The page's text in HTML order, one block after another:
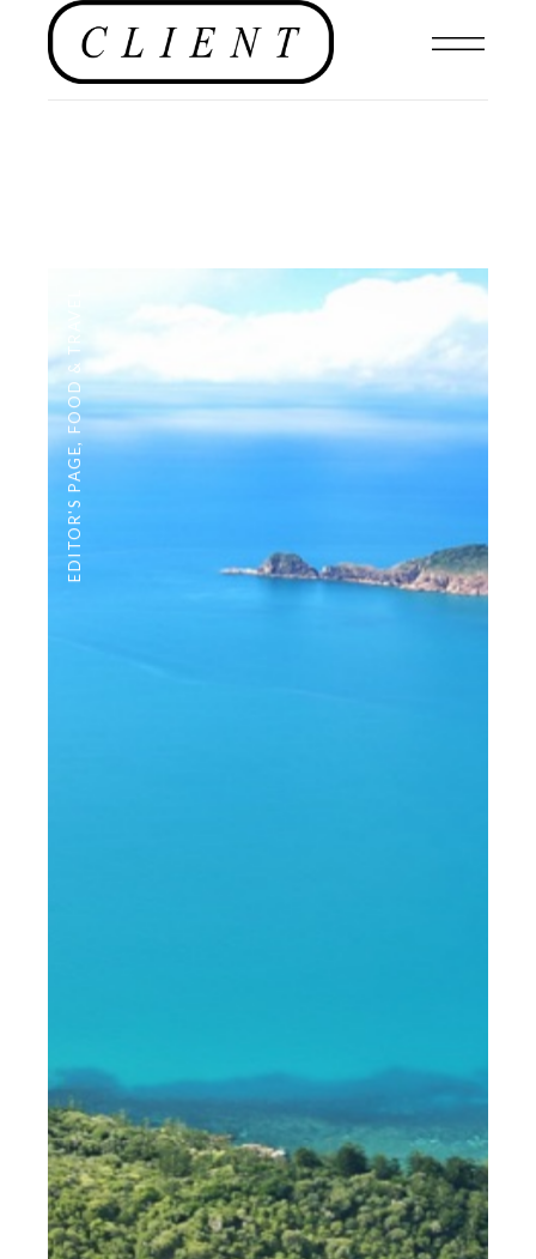
EDITOR'S PAGE
FOOD & TRAVEL